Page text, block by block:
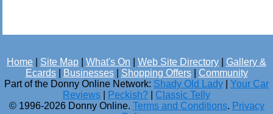
Home Site Map What's On Web Site Directory
Gallery &
Ecards| Businesses| Shopping Offers| Community
Part of the Donny Online Network: Shady Old Lady
Your Car
Reviews
Peckish?
Classic Telly
© 1996-2026 Donny Online. Terms and Conditions. Privacy